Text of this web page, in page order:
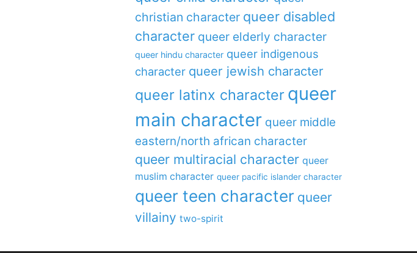
christian character queer disabled
character queer elderly character
queer hindu character queer indigenous
character queer jewish character
queer latinx character queer
main character queer middle
eastern/north african character
queer multiracial character queer
muslim character queer pacific islander character
queer teen character queer
villainy two-spirit